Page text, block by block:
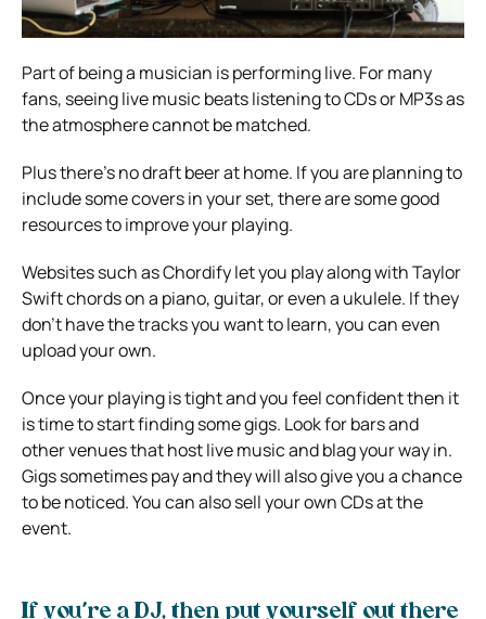
Part of being a musician is performing live. For many
fans, seeing live music beats listening to CDs or MP3s as
the atmosphere cannot be matched.
Plus there’s no draft beer at home. If you are planning to
include some covers in your set, there are some good
resources to improve your playing.
Websites such as Chordify let you play along withTaylor
Swift chordson a piano, guitar, or even a ukulele. If they
don’t have the tracks you want to learn, you can even
upload your own.
Once your playing is tight and you feel confident then it
is time to start finding some gigs. Look for bars and
other venues that host live music and blag your way in.
Gigs sometimes pay and they will also give you a chance
to be noticed. You can also sell your own CDs at the
event.
If you’re a DJ, then put yourself out there